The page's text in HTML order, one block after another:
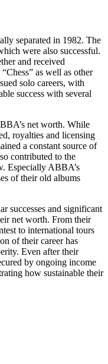
separated in 1982. The
were also successful.
and received
as well as other
solo careers, with
success with several
net worth. While
royalties and licensing
a constant source of
contributed to the
Especially ABBA’s
of their old albums
successes and significant
net worth. From their
to international tours
of their career has
Even after their
by ongoing income
how sustainable their